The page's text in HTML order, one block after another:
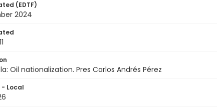
(EDTF)
2024
Oil nationalization. Pres Carlos Andrés Pérez
Local